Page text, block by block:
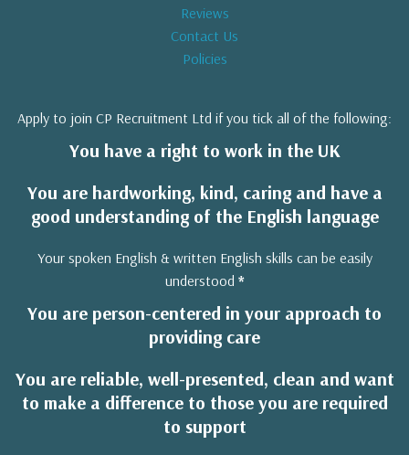
Reviews
Contact Us
Policies
Apply to join CP Recruitment Ltd if you tick all of the following:
You have a right to work in the UK
You are hardworking, kind, caring and have a
good understanding of the English language
Your spoken English & written English skills can be easily
understood *
You are person-centered in your approach to
providing care
You are reliable, well-presented, clean and want
to make a difference to those you are required
to support